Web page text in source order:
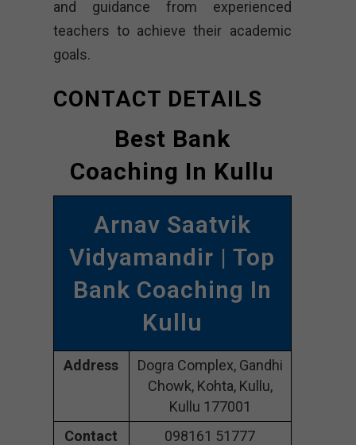
and guidance from experienced
teachers to achieve their academic
goals.
CONTACT DETAILS
Best Bank
Coaching In Kullu
Arnav Saatvik
Vidyamandir | Top
Bank Coaching In
Kullu
Address
Dogra Complex, Gandhi
Chowk, Kohta, Kullu,
Kullu 177001
Contact
098161 51777